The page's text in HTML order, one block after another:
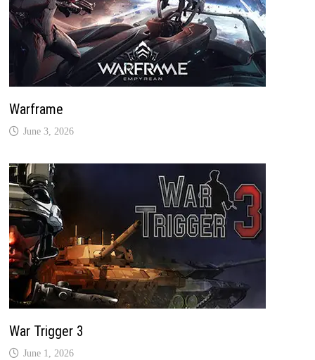
Warframe
June 3, 2026
War Trigger 3
June 1, 2026